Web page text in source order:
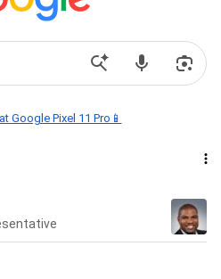
Google Pixel 11 Pro📱